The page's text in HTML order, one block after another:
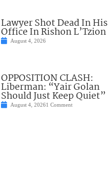
Lawyer Shot Dead In His
Office In Rishon L’Tzion
August 4, 2026
OPPOSITION CLASH:
Liberman: “Yair Golan
Should Just Keep Quiet”
August 4, 20261 Comment